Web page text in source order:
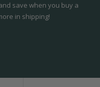
save when you buy a
in shipping!